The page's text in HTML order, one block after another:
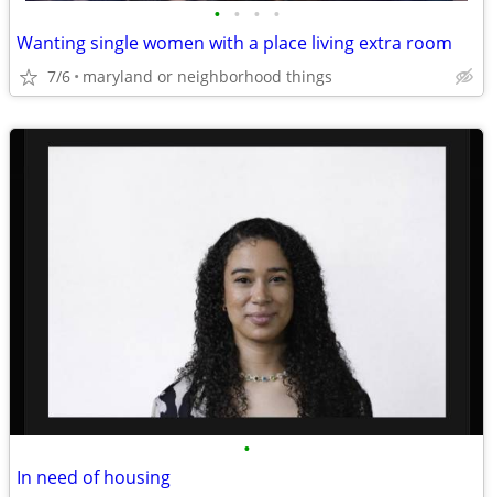
• • • •
Wanting single women with a place living extra room
7/6 maryland or neighborhood things
•
In need of housing